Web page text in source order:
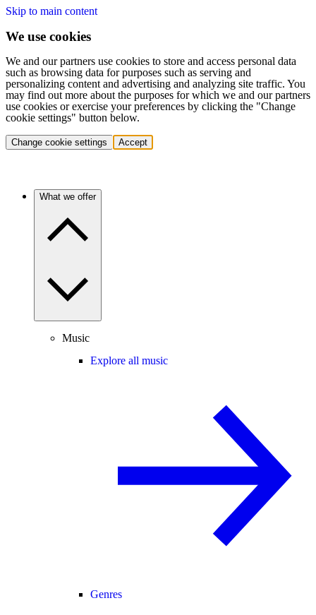
Skip to main content
We use cookies
We and our partners use cookies to store and access personal data
such as browsing data for purposes such as serving and
personalizing content and advertising and analyzing site traffic. You
may find out more about the purposes for which we and our partners
use cookies or exercise your preferences by clicking the "Change
cookie settings" button below.
Change cookie settings Accept
What we offer
Music
Explore all music
Genres